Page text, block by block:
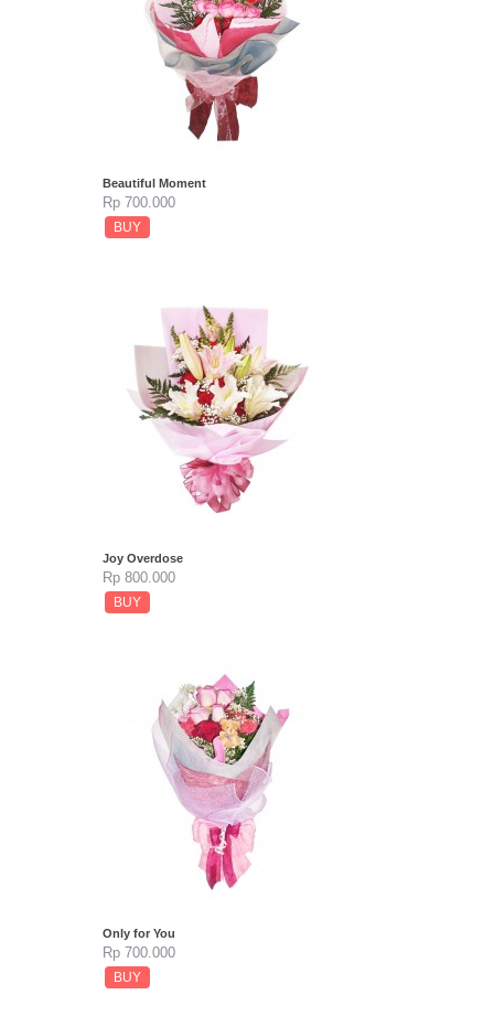
Beautiful Moment
Rp 700.000
BUY
Joy Overdose
Rp 800.000
BUY
Only for You
Rp 700.000
BUY